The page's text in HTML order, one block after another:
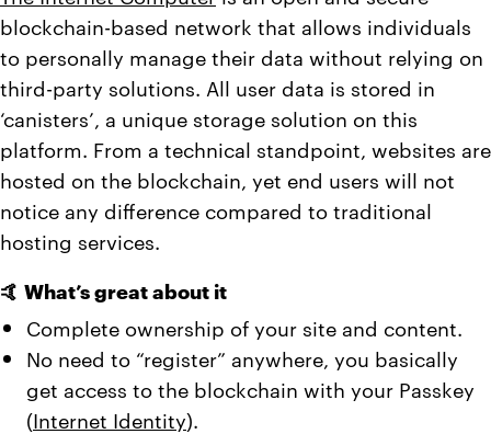
blockchain-based network that allows individuals
to personally manage their data without relying on
third-party solutions. All user data is stored in
‘canisters’, a unique storage solution on this
platform. From a technical standpoint, websites are
hosted on the blockchain, yet end users will not
notice any difference compared to traditional
hosting services.
🤙 What’s great about it
Complete ownership of your site and content.
No need to “register” anywhere, you basically
get access to the blockchain with your Passkey
(Internet Identity).